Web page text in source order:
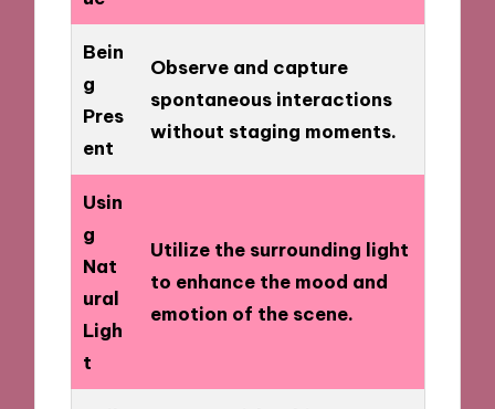
Bein
g
Pres
ent
Observe and capture
spontaneous interactions
without staging moments.
Usin
g
Nat
ural
Ligh
t
Utilize the surrounding light
to enhance the mood and
emotion of the scene.